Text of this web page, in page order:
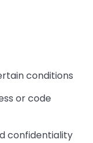
conditions
or code
confidentiality